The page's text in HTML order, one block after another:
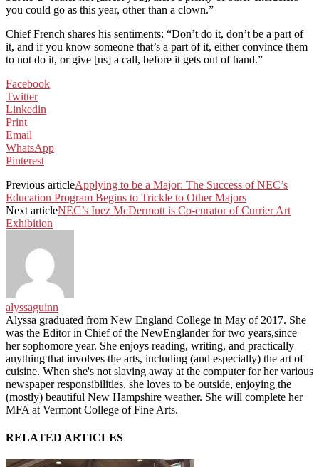
you could go as this year, other than a clown.”
Chief French shares his sentiments: “Don’t do it, don’t be a part of
it, and if you know someone that’s a part of it, either convince them
to not do it, or give [us] a call, before it gets out of hand.”
Facebook
Twitter
Linkedin
Print
Email
WhatsApp
Pinterest
Previous articleApplying to be a Major: The Success of NEC’s
Education Program Begins to Trickle to Other Majors
Next articleNEC’s Inez McDermott is Co-curator of Currier Art
Exhibition
alyssaguinn
Alyssa graduated from New England College in May of 2017. She
was the Editor in Chief of the NewEnglander for two years,since
her sophomore year. She enjoys reading, writing, and practically
anything that involves the arts, including (and especially) the art of
cuisine. When she's not slaving away at the computer for her various
newspaper responsibilities, she loves to be outside, enjoying the
(mostly) beautiful New Hampshire weather. She will complete her
MFA at Vermont College of Fine Arts.
RELATED ARTICLES